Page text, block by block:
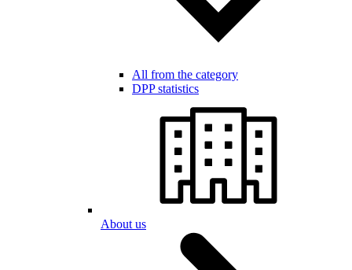
All from the category
DPP statistics
About us